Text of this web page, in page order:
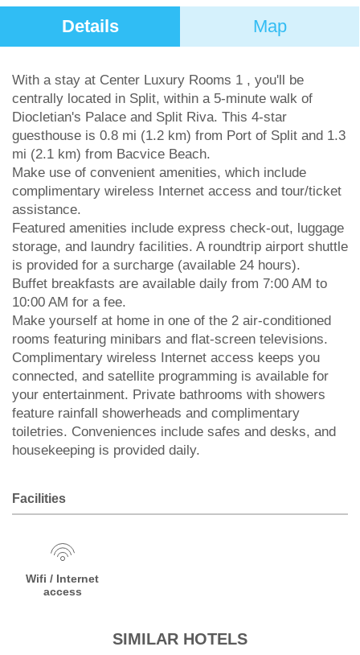
Details Map
With a stay at Center Luxury Rooms 1 , you'll be
centrally located in Split, within a 5-minute walk of
Diocletian's Palace and Split Riva. This 4-star
guesthouse is 0.8 mi (1.2 km) from Port of Split and 1.3
mi (2.1 km) from Bacvice Beach.
Make use of convenient amenities, which include
complimentary wireless Internet access and tour/ticket
assistance.
Featured amenities include express check-out, luggage
storage, and laundry facilities. A roundtrip airport shuttle
is provided for a surcharge (available 24 hours).
Buffet breakfasts are available daily from 7:00 AM to
10:00 AM for a fee.
Make yourself at home in one of the 2 air-conditioned
rooms featuring minibars and flat-screen televisions.
Complimentary wireless Internet access keeps you
connected, and satellite programming is available for
your entertainment. Private bathrooms with showers
feature rainfall showerheads and complimentary
toiletries. Conveniences include safes and desks, and
housekeeping is provided daily.
Facilities
Wifi / Internet
access
SIMILAR HOTELS